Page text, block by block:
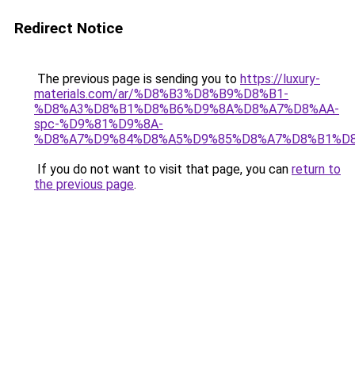
Redirect Notice
The previous page is sending you to https://luxury-
materials.com/ar/%D8%B3%D8%B9%D8%B1-
%D8%A3%D8%B1%D8%B6%D9%8A%D8%A7%D8%AA-
spc-%D9%81%D9%8A-
If you do not want to visit that page, you can return to
the previous page.